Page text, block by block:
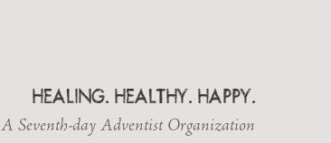
HEALING. HEALTHY. HAPPY.
A Seventh-day Adventist Organization